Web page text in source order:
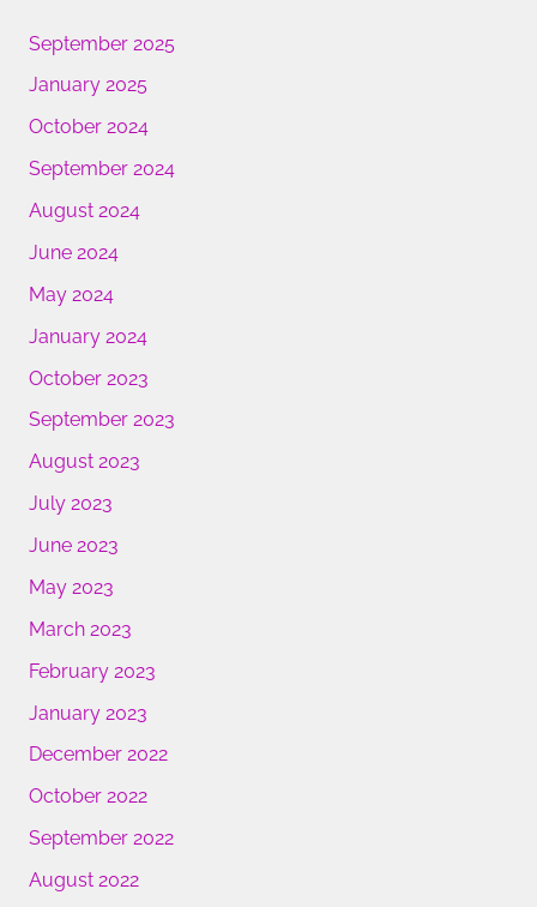
September 2025
January 2025
October 2024
September 2024
August 2024
June 2024
May 2024
January 2024
October 2023
September 2023
August 2023
July 2023
June 2023
May 2023
March 2023
February 2023
January 2023
December 2022
October 2022
September 2022
August 2022